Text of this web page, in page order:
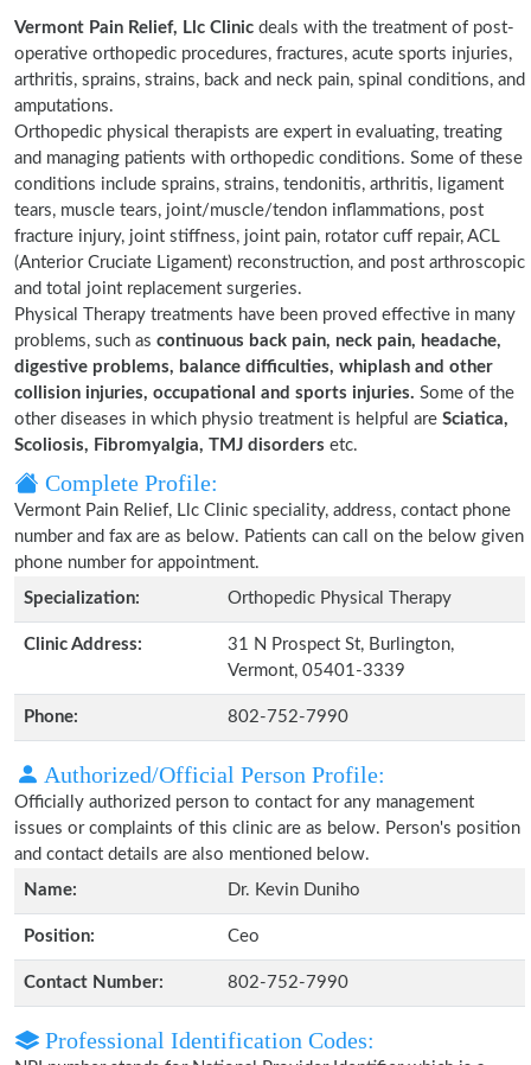
Vermont Pain Relief, Llc Clinic deals with the treatment of post-
operative orthopedic procedures, fractures, acute sports injuries,
arthritis, sprains, strains, back and neck pain, spinal conditions, and
amputations.
Orthopedic physical therapists are expert in evaluating, treating
and managing patients with orthopedic conditions. Some of these
conditions include sprains, strains, tendonitis, arthritis, ligament
tears, muscle tears, joint/muscle/tendon inflammations, post
fracture injury, joint stiffness, joint pain, rotator cuff repair, ACL
(Anterior Cruciate Ligament) reconstruction, and post arthroscopic
and total joint replacement surgeries.
Physical Therapy treatments have been proved effective in many
problems, such as continuous back pain, neck pain, headache,
digestive problems, balance difficulties, whiplash and other
collision injuries, occupational and sports injuries. Some of the
other diseases in which physio treatment is helpful are Sciatica,
Scoliosis, Fibromyalgia, TMJ disorders etc.
Complete Profile:
Vermont Pain Relief, Llc Clinic speciality, address, contact phone
number and fax are as below. Patients can call on the below given
phone number for appointment.
Specialization:
Orthopedic Physical Therapy
Clinic Address:
31 N Prospect St, Burlington,
Vermont, 05401-3339
Phone: 802-752-7990
Authorized/Official Person Profile:
Officially authorized person to contact for any management
issues or complaints of this clinic are as below. Person's position
and contact details are also mentioned below.
Name:
Dr. Kevin Duniho
Position: Ceo
Contact Number: 802-752-7990
Professional Identification Codes: